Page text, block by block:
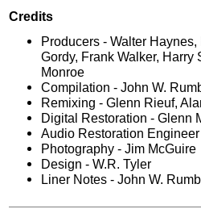
Credits
Producers - Walter
Gordy, Frank Walker,
Monroe
Compilation - John W.
Remixing - Glenn Rieuf,
Digital Restoration - Glenn
Audio Restoration
Photography - Jim McGuire
Design - W.R. Tyler
Liner Notes - John W.